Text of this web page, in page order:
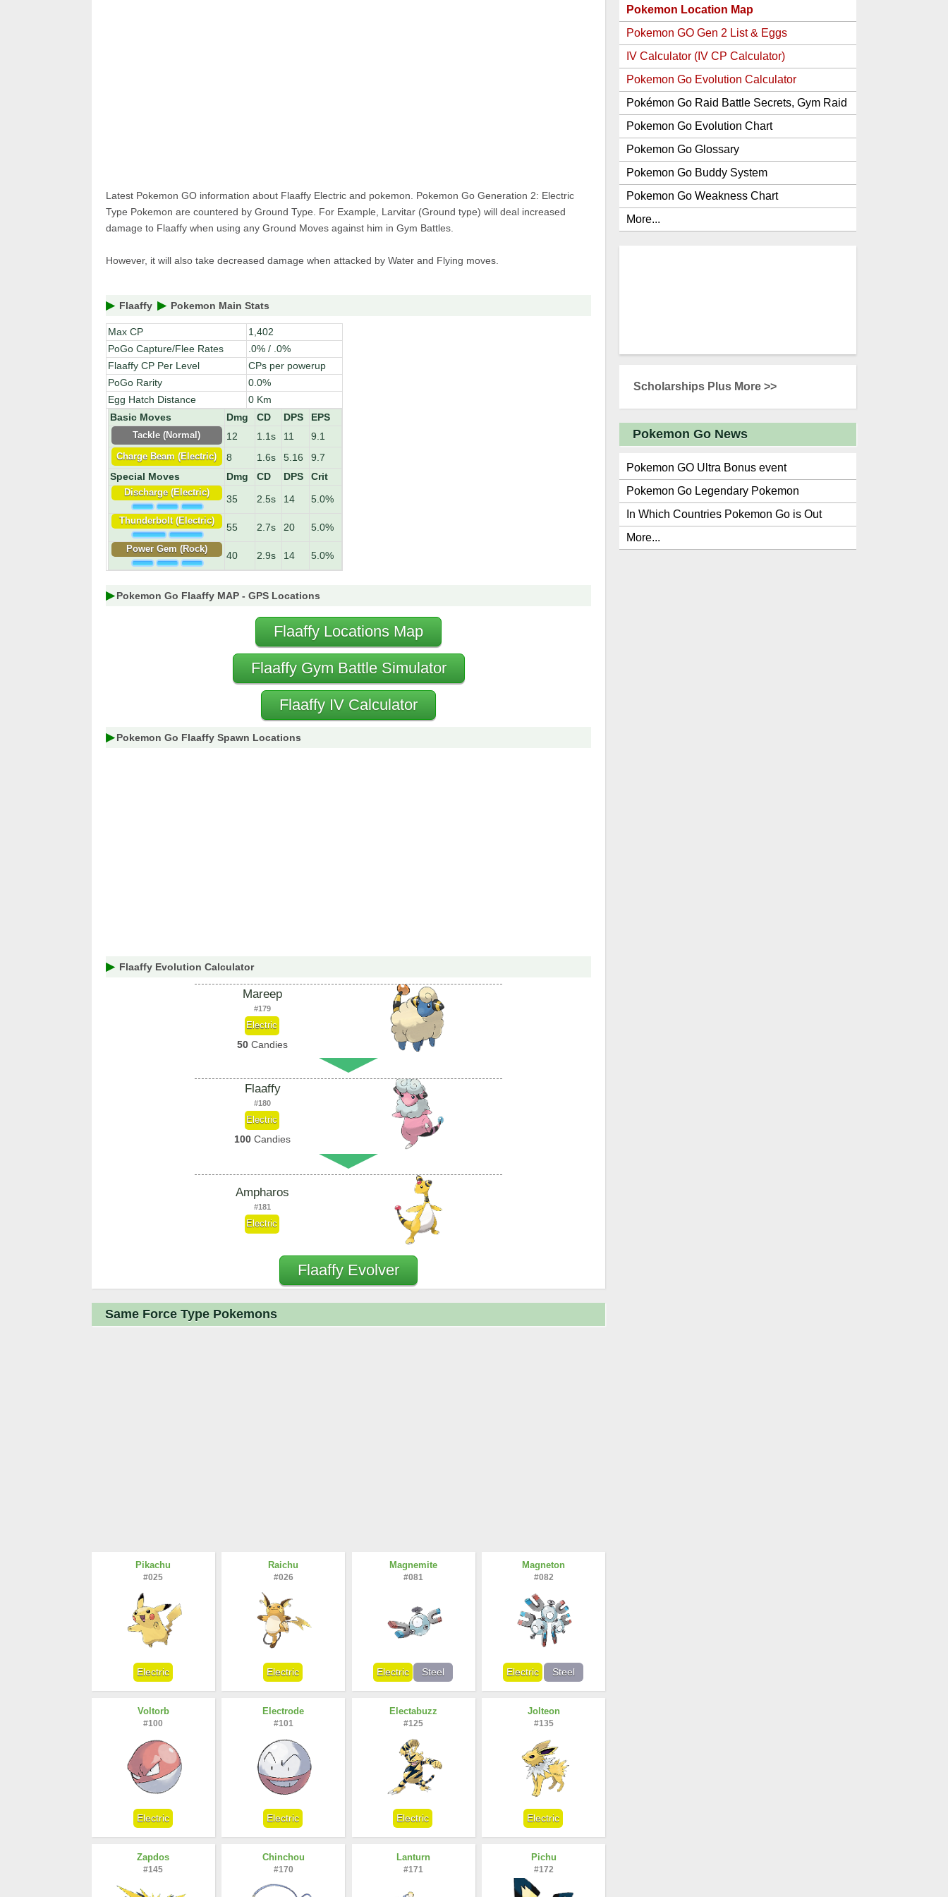
Latest Pokemon GO information about Flaaffy Electric and pokemon. Pokemon Go Generation 2: Electric
Type Pokemon are countered by Ground Type. For Example, Larvitar (Ground type) will deal increased
damage to Flaaffy when using any Ground Moves against him in Gym Battles.
However, it will also take decreased damage when attacked by Water and Flying moves.
Flaaffy Pokemon Main Stats
Max CP
1,402
PoGo Capture/Flee Rates
.0% / .0%
Flaaffy CP Per Level
CPs per powerup
PoGo Rarity
0.0%
Egg Hatch Distance
0 Km
Basic Moves
Dmg CD DPS EPS
Tackle (Normal) 12 1.1s 11 9.1
Charge Beam (Electric) 8 1.6s 5.16
9.7
Special Moves
Dmg CD DPS Crit
Discharge (Electric)
35 2.5s 14 5.0%
Thunderbolt (Electric)
55 2.7s 20 5.0%
Power Gem (Rock)
40 2.9s 14 5.0%
Pokemon Go Flaaffy MAP - GPS Locations
Flaaffy Locations Map
Flaaffy Gym Battle Simulator
Flaaffy IV Calculator
Pokemon Go Flaaffy Spawn Locations
Flaaffy Evolution Calculator
Mareep
#179
Electric
50 Candies
Flaaffy
#180
Electric
100 Candies
Ampharos
#181
Electric
Flaaffy Evolver
Same Force Type Pokemons
Pikachu
#025
Electric
Raichu
#026
Electric
Magnemite
#081
Electric Steel
Magneton
#082
Electric Steel
Voltorb
#100
Electric
Electrode
#101
Electric
Electabuzz
#125
Electric
Jolteon
#135
Electric
Zapdos
#145
Chinchou
#170
Lanturn
#171
Pichu
#172
Pokemon Location Map
Pokemon GO Gen 2 List & Eggs
IV Calculator (IV CP Calculator)
Pokemon Go Evolution Calculator
Pokémon Go Raid Battle Secrets, Gym Raid
Bosses, Gen 1 and 2 Legendary Pokemon
and Item Rewards
Pokemon Go Evolution Chart
Pokemon Go Glossary
Pokemon Go Buddy System
Pokemon Go Weakness Chart
More...
Scholarships Plus More >>
Pokemon Go News
Pokemon GO Ultra Bonus event
Pokemon Go Legendary Pokemon
In Which Countries Pokemon Go is Out
More...